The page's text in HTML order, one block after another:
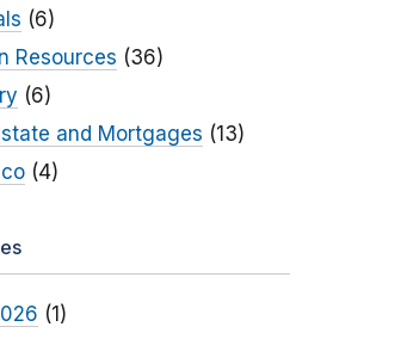
(6)
Resources (36)
(6)
and Mortgages (13)
(4)
(1)